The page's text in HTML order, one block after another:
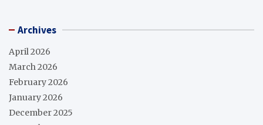
Archives
April 2026
March 2026
February 2026
January 2026
December 2025